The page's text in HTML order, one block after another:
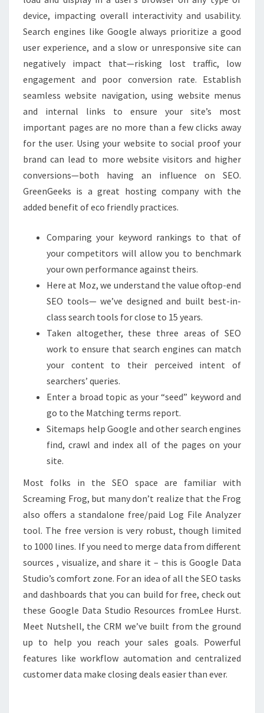
device, impacting overall interactivity and usability.
Search engines like Google always prioritize a good
user experience, and a slow or unresponsive site can
negatively impact that—risking lost traffic, low
engagement and poor conversion rate. Establish
seamless website navigation, using website menus
and internal links to ensure your site’s most
important pages are no more than a few clicks away
for the user. Using your website to social proof your
brand can lead to more website visitors and higher
conversions—both having an influence on SEO.
GreenGeeks is a great hosting company with the
added benefit of eco friendly practices.
Comparing your keyword rankings to that of
your competitors will allow you to benchmark
your own performance against theirs.
Here at Moz, we understand the value oftop-end
SEO tools— we’ve designed and built best-in-
class search tools for close to 15 years.
Taken altogether, these three areas of SEO
work to ensure that search engines can match
your content to their perceived intent of
searchers’ queries.
Enter a broad topic as your “seed” keyword and
go to the Matching terms report.
Sitemaps help Google and other search engines
find, crawl and index all of the pages on your
site.
Most folks in the SEO space are familiar with
Screaming Frog, but many don’t realize that the Frog
also offers a standalone free/paid Log File Analyzer
tool. The free version is very robust, though limited
to 1000 lines. If you need to merge data from different
sources , visualize, and share it – this is Google Data
Studio’s comfort zone. For an idea of all the SEO tasks
and dashboards that you can build for free, check out
these Google Data Studio Resources fromLee Hurst.
Meet Nutshell, the CRM we’ve built from the ground
up to help you reach your sales goals. Powerful
features like workflow automation and centralized
customer data make closing deals easier than ever.